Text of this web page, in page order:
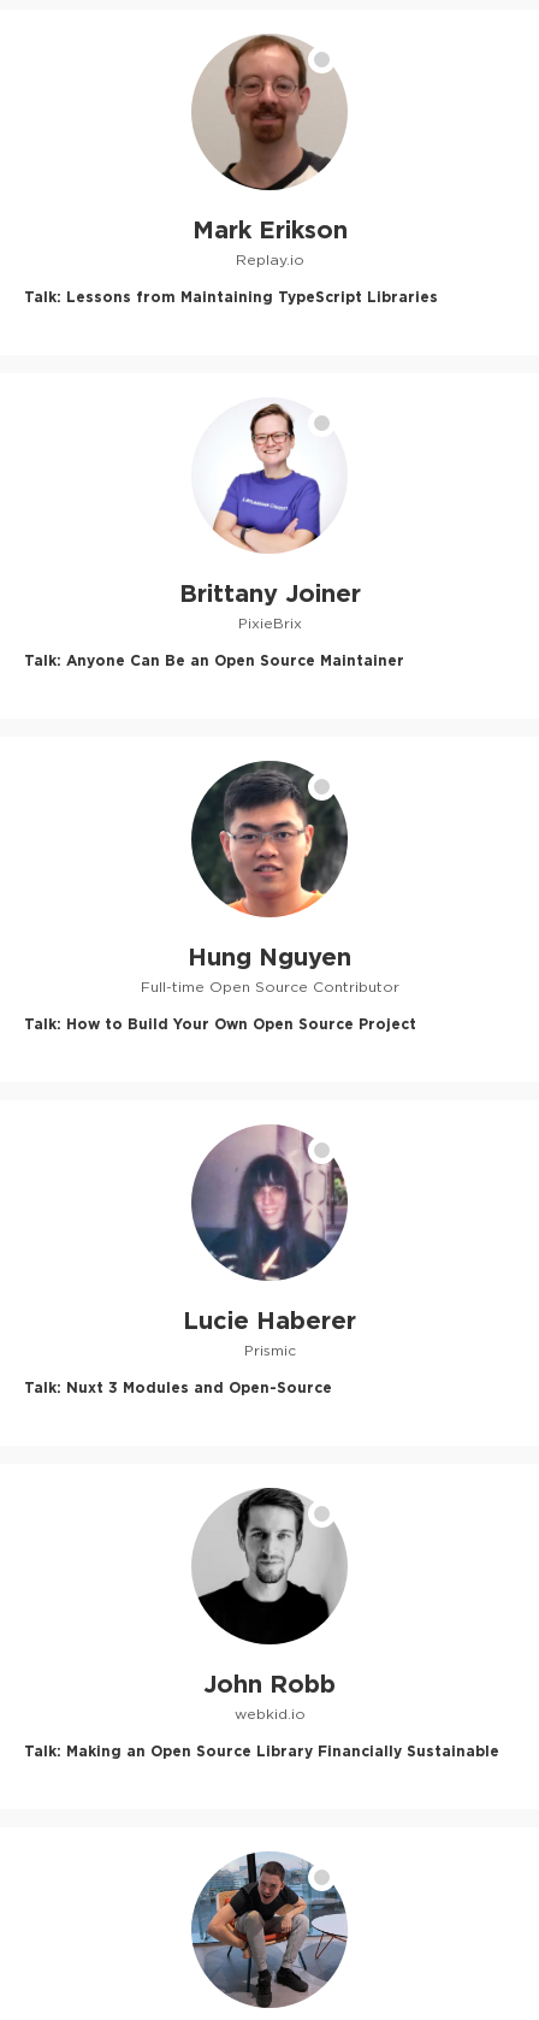
Mark Erikson
Replay.io
Talk: Lessons from Maintaining TypeScript Libraries
Brittany Joiner
PixieBrix
Talk: Anyone Can Be an Open Source Maintainer
Hung Nguyen
Full-time Open Source Contributor
Talk: How to Build Your Own Open Source Project
Lucie Haberer
Prismic
Talk: Nuxt 3 Modules and Open-Source
John Robb
webkid.io
Talk: Making an Open Source Library Financially Sustainable